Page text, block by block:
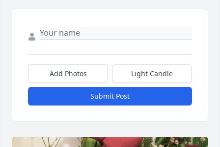
Add Photos Light Candle
Submit Post